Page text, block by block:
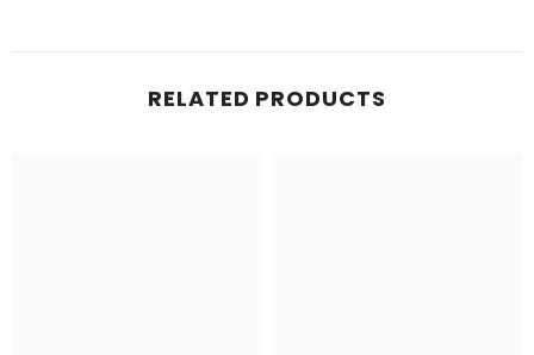
RELATED PRODUCTS